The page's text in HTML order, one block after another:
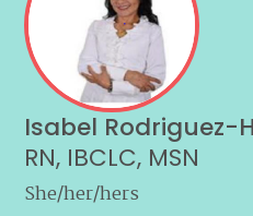
Isabel Rodriguez-
RN, IBCLC, MSN
She/her/hers